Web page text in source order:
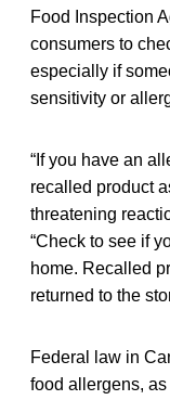
Food Inspection
consumers to
especially if
sensitivity or
“If you have an
recalled product
threatening
“Check to see if
home. Recalled
returned to the
Federal law in
food allergens,